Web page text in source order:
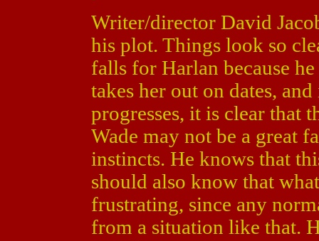
Writer/director David
his plot. Things look so
falls for Harlan because
takes her out on dates,
progresses, it is clear that
Wade may not be a great
instincts. He knows that
should also know that
frustrating, since any
from a situation like that.